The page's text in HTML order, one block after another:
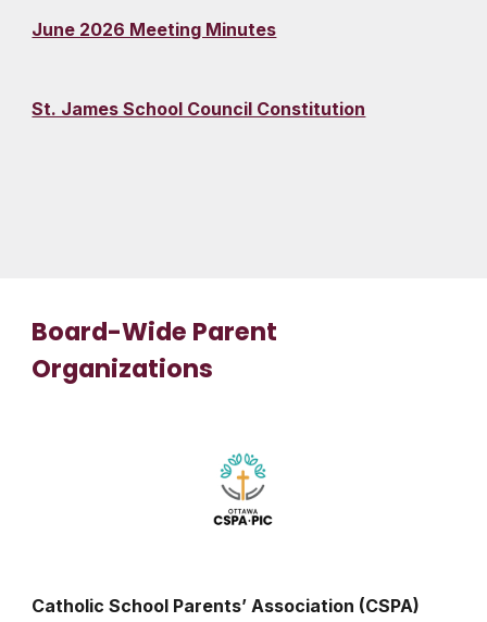
June 2026 Meeting Minutes
St. James School Council Constitution
Board-Wide Parent
Organizations
Catholic School Parents’ Association (CSPA)